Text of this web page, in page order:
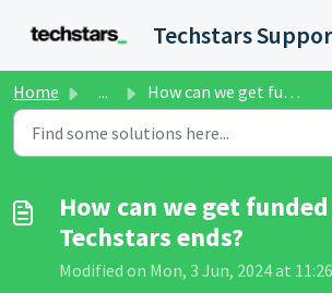
Techstars
Home ... How can we get funded after Techstars ends?
How can we get
Techstars ends?
Modified on Mon, 3 Jun, 2024 at